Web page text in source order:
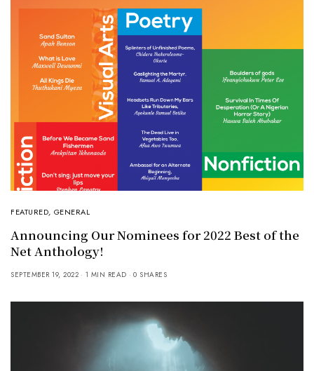
FEATURED, GENERAL
Announcing Our Nominees for 2022 Best of the
Net Anthology!
SEPTEMBER 19, 2022 1 MIN READ 0 SHARES